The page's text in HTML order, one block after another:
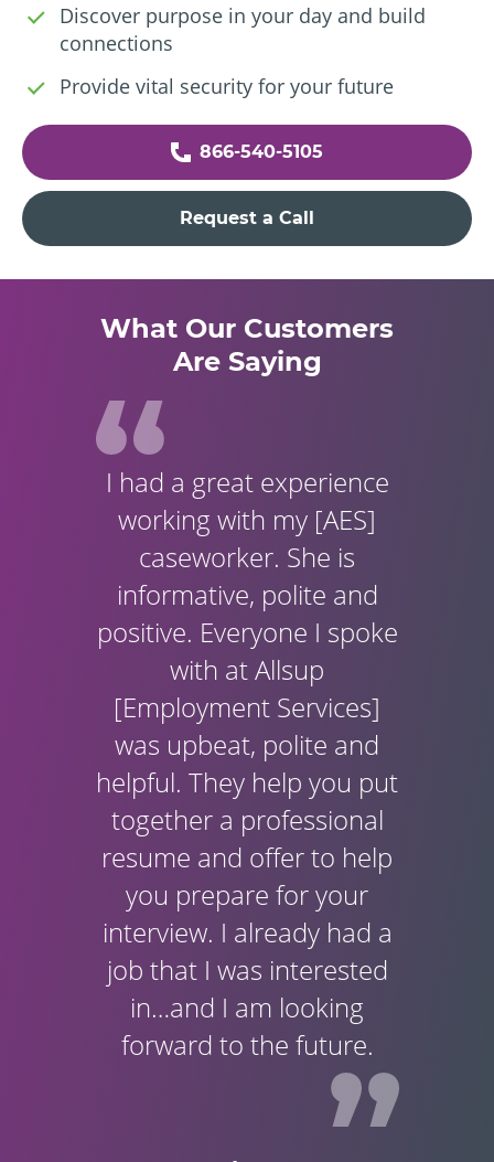
Discover purpose in your day and build
connections
Provide vital security for your future
866-540-5105
Request a Call
What Our Customers
Are Saying
I had a great experience
working with my [AES]
caseworker. She is
informative, polite and
positive. Everyone I spoke
with at Allsup
[Employment Services]
was upbeat, polite and
helpful. They help you put
together a professional
resume and offer to help
you prepare for your
interview. I already had a
job that I was interested
in…and I am looking
forward to the future.